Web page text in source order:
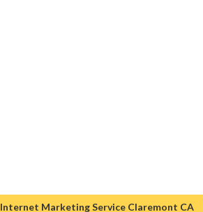
Internet Marketing Service Claremont CA